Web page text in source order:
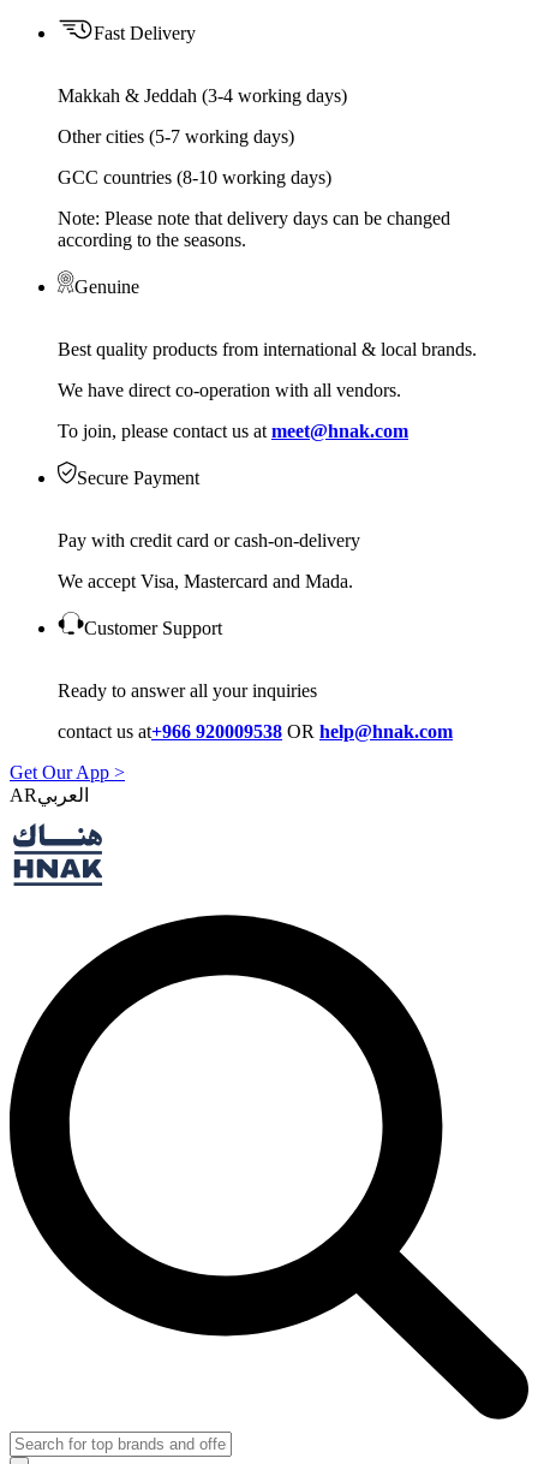
Fast Delivery
Makkah & Jeddah (3-4 working days)
Other cities (5-7 working days)
GCC countries (8-10 working days)
Note: Please note that delivery days can be changed
according to the seasons.
Genuine
Best quality products from international & local brands.
We have direct co-operation with all vendors.
To join, please contact us at meet@hnak.com
Secure Payment
Pay with credit card or cash-on-delivery
We accept Visa, Mastercard and Mada.
Customer Support
Ready to answer all your inquiries
contact us at+966 920009538 OR help@hnak.com
Get Our App >
AR